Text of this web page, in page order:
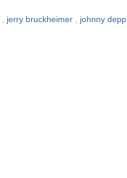
jerry bruckheimer johnny depp